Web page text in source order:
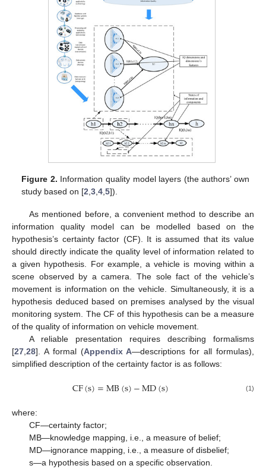
Figure 2. Information quality model layers (the authors’ own
study based on [2 ,3 ,4 ,5]).
As mentioned before, a convenient method to describe an
information quality model can be modelled based on the
hypothesis’s certainty factor (CF). It is assumed that its value
should directly indicate the quality level of information related to
a given hypothesis. For example, a vehicle is moving within a
scene observed by a camera. The sole fact of the vehicle’s
movement is information on the vehicle. Simultaneously, it is a
hypothesis deduced based on premises analysed by the visual
monitoring system. The CF of this hypothesis can be a measure
of the quality of information on vehicle movement.
A reliable presentation requires describing formalisms
[27 28]. A formal (Appendix A—descriptions for all formulas),
simplified description of the certainty factor is as follows:
CF(s)=MB(s)−MD(s) (1)
where:
CF—certainty factor;
MB—knowledge mapping, i.e., a measure of belief;
MD—ignorance mapping, i.e., a measure of disbelief;
s—a hypothesis based on a specific observation.